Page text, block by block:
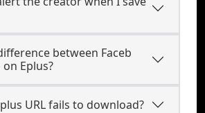
between Faceb
Eplus?
URL fails to download?